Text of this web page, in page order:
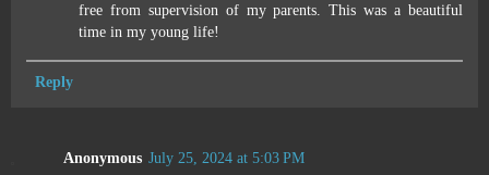
free from supervision of my parents. This was a beautiful
time in my young life!
Reply
Anonymous July 25, 2024 at 5:03 PM